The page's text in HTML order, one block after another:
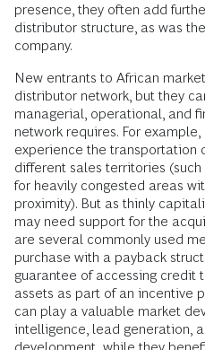
presence, they often add
distributor structure, as was
company.
New entrants to African
distributor network, but they
managerial, operational, and
network requires. For
experience the transportation
different sales territories
for heavily congested areas
proximity). But as thinly
may need support for the
are several commonly used
purchase with a payback
guarantee of accessing credit
assets as part of an incentive
can play a valuable market
intelligence, lead generation,
development, while they